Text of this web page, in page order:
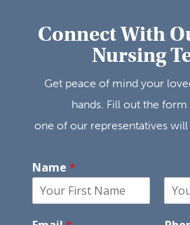
Connect With
Nursing
Get peace of mind your
hands. Fill out the
one of our representatives
Name *
i
a